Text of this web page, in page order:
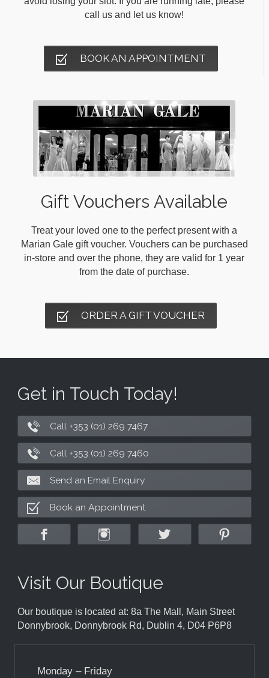
call us and let us know!
BOOK AN APPOINTMENT
Gift Vouchers Available
Treat your loved one to the perfect present with a
Marian Gale gift voucher. Vouchers can be purchased
in-store and over the phone, they are valid for 1 year
from the date of purchase.
ORDER A GIFT VOUCHER
Get in Touch Today!
Call +353 (01) 269 7467
Call +353 (01) 269 7460
Send an Email Enquiry
Book an Appointment
Visit Our Boutique
Our boutique is located at: 8a The Mall, Main Street
Donnybrook, Donnybrook Rd, Dublin 4, D04 P6P8
Monday – Friday